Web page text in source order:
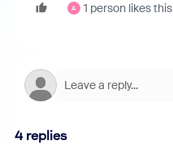
A 1 person likes this
4 replies